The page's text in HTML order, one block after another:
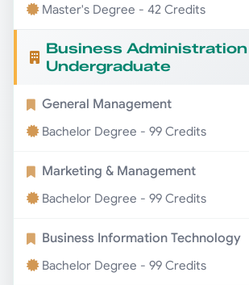
Master's Degree - 42 Credits
Business
Undergraduate
General Management
Bachelor Degree - 99 Credits
Marketing & Management
Bachelor Degree - 99 Credits
Business Information Technology
Bachelor Degree - 99 Credits